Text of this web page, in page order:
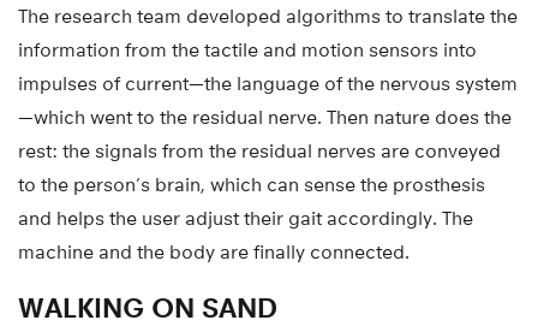
The research team developed algorithms to translate the
information from the tactile and motion sensors into
impulses of current—the language of the nervous system
—which went to the residual nerve. Then nature does the
rest: the signals from the residual nerves are conveyed
to the person’s brain, which can sense the prosthesis
and helps the user adjust their gait accordingly. The
machine and the body are finally connected.
WALKING ON SAND